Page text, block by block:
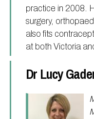
practice in 2008.
surgery,
also fits
at both Victoria
Dr Lucy